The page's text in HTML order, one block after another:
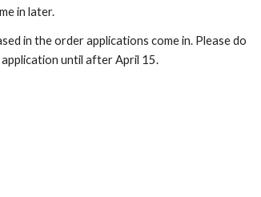
in later.
in the order applications come in. Please do
until after April 15.